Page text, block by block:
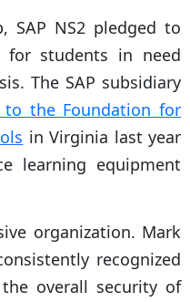
SAP NS2 pledged to
for students in need
The SAP subsidiary
to the Foundation for
in Virginia last year
learning equipment
organization. Mark
recognized
overall security of